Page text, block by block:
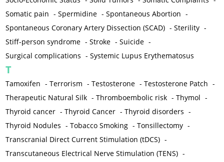
Somatic pain -Spermidine -Spontaneous Abortion -
Spontaneous Coronary Artery Dissection (SCAD) -Sterility -
Stiff-person syndrome -Stroke -Suicide -
Surgical complications -Systemic Lupus Erythematosus
T
Tamoxifen -Terrorism -Testosterone -Testosterone Patch -
Therapeutic Natural Silk -Thromboembolic risk -Thymol -
Thyroid cancer -Thyroid Cancer -Thyroid disorders -
Thyroid Nodules -Tobacco Smoking -Tonsillectomy -
Transcranial Direct Current Stimulation (tDCS) -
Transcutaneous Electrical Nerve Stimulation (TENS) -